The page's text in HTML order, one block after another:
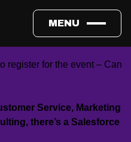
MENU
PM
71D, Level 1, in
register for the event – Can
Service, Marketing
there’s a Salesforce